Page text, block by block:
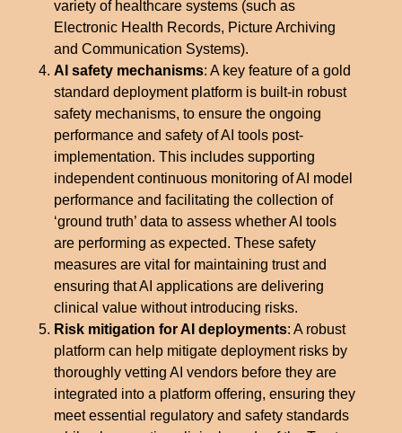
variety of healthcare systems (such as
Electronic Health Records, Picture Archiving
and Communication Systems).
AI safety mechanisms: A key feature of a gold
standard deployment platform is built-in robust
safety mechanisms, to ensure the ongoing
performance and safety of AI tools post-
implementation. This includes supporting
independent continuous monitoring of AI model
performance and facilitating the collection of
‘ground truth’ data to assess whether AI tools
are performing as expected. These safety
measures are vital for maintaining trust and
ensuring that AI applications are delivering
clinical value without introducing risks.
Risk mitigation for AI deployments: A robust
platform can help mitigate deployment risks by
thoroughly vetting AI vendors before they are
integrated into a platform offering, ensuring they
meet essential regulatory and safety standards